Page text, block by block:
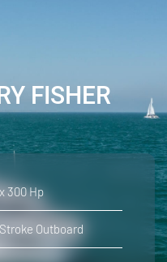
FISHER
300 Hp
Outboard